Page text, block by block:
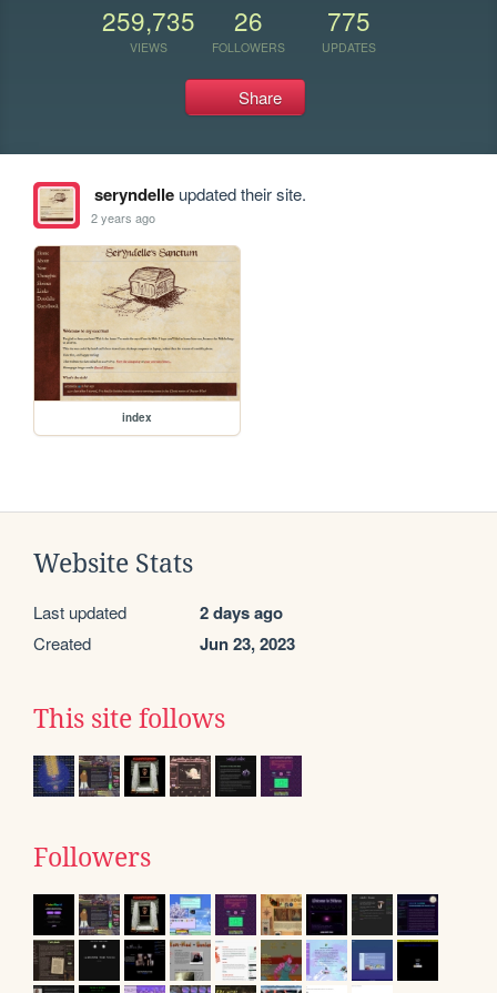
259,735
VIEWS
26
FOLLOWERS
775
UPDATES
Share
seryndelleupdated their site.
2 years ago
index
Website Stats
Last updated 2 days ago
Created Jun 23, 2023
This site follows
Followers